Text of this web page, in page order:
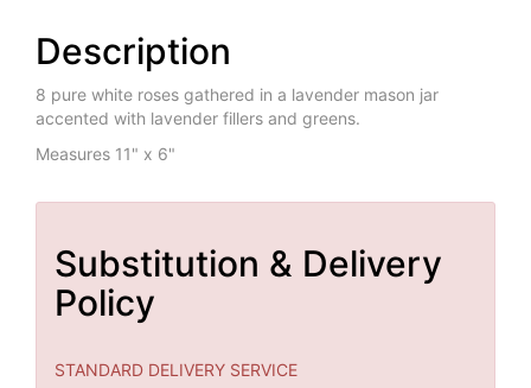
Description
8 pure white roses gathered in a lavender mason jar
accented with lavender fillers and greens.
Measures 11" x 6"
Substitution & Delivery
Policy
STANDARD DELIVERY SERVICE